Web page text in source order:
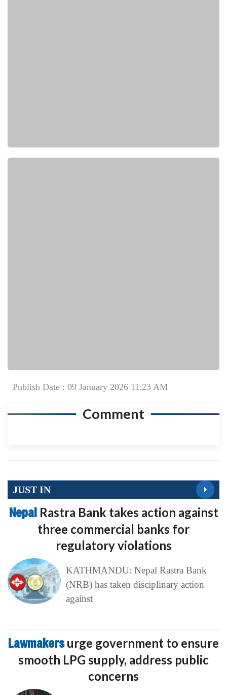
Publish Date : 09 January 2026 11:23 AM
Comment
JUST IN
Nepal Rastra Bank takes action against
three commercial banks for
regulatory violations
KATHMANDU: Nepal Rastra Bank
(NRB) has taken disciplinary action
against
Lawmakersurge government to ensure
smooth LPG supply, address public
concerns